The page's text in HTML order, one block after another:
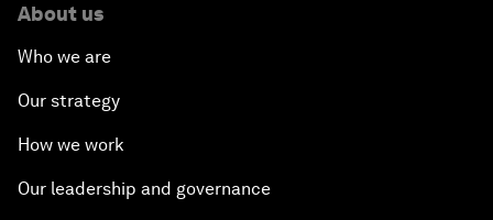
About us
Who we are
Our strategy
How we work
Our leadership and governance